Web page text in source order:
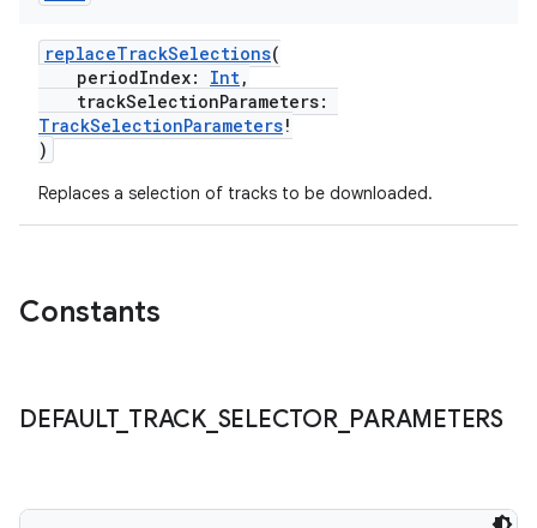
replaceTrackSelections(
periodIndex: Int,
trackSelectionParameters:
TrackSelectionParameters!
)
Replaces a selection of tracks to be downloaded.
Constants
DEFAULT_ TRACK_ SELECTOR_ PARAMETERS